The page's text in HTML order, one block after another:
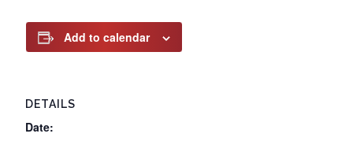
Add to calendar
DETAILS
Date: